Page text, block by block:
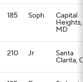
185 Soph Capital
Heights,
MD
210 Jr Santa
Clarita,